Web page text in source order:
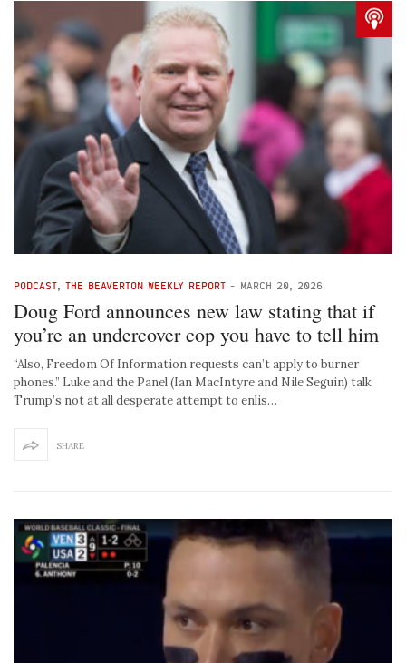
PODCAST, THE BEAVERTON WEEKLY REPORT - MARCH 20, 2026
Doug Ford announces new law stating that if
you’re an undercover cop you have to tell him
“Also, Freedom Of Information requests can’t apply to burner
phones.” Luke and the Panel (Ian MacIntyre and Nile Seguin) talk
Trump’s not at all desperate attempt to enlis…
SHARE